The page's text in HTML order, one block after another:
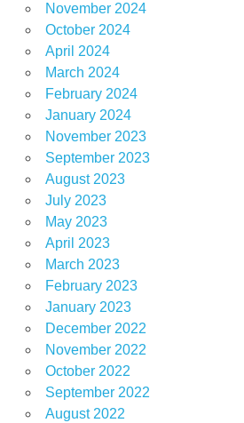
November 2024
October 2024
April 2024
March 2024
February 2024
January 2024
November 2023
September 2023
August 2023
July 2023
May 2023
April 2023
March 2023
February 2023
January 2023
December 2022
November 2022
October 2022
September 2022
August 2022